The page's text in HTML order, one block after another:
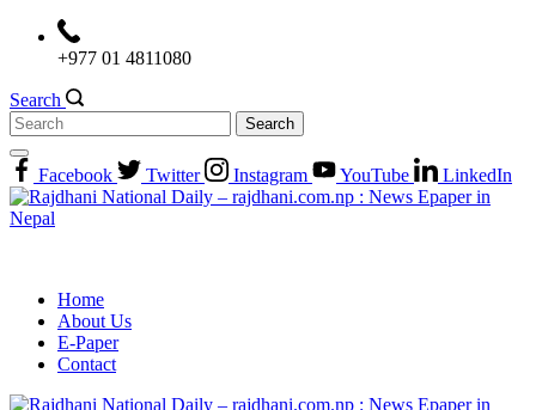
+977 01 4811080
Search
Search
for:
Facebook
Twitter Instagram YouTube LinkedIn
Home
About Us
E-Paper
Contact